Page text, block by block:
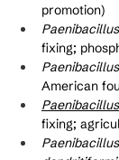
promotion)
fixing;
American
fixing;